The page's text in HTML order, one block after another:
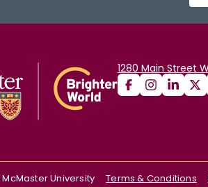
1280 Main Street
McMaster University Terms & Conditions